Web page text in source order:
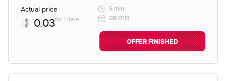
Actual price
0.03for 1 item
5 min
08:17:13
OFFER FINISHED